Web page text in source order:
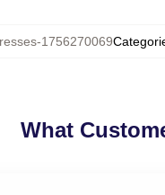
1756270069
What